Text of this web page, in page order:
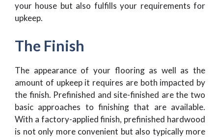
your house but also fulfills your requirements for
upkeep.
The Finish
The appearance of your flooring as well as the
amount of upkeep it requires are both impacted by
the finish. Prefinished and site-finished are the two
basic approaches to finishing that are available.
With a factory-applied finish, prefinished hardwood
is not only more convenient but also typically more